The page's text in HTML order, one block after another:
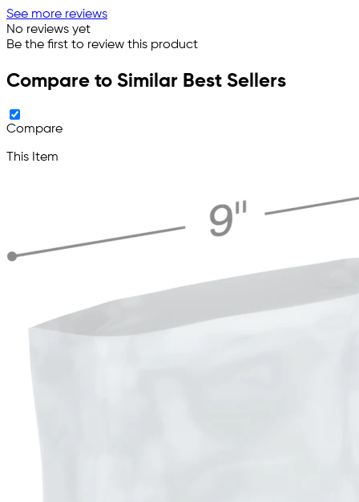
See more reviews
No reviews yet
Be the first to review this product
Compare to Similar Best Sellers
Compare
This Item